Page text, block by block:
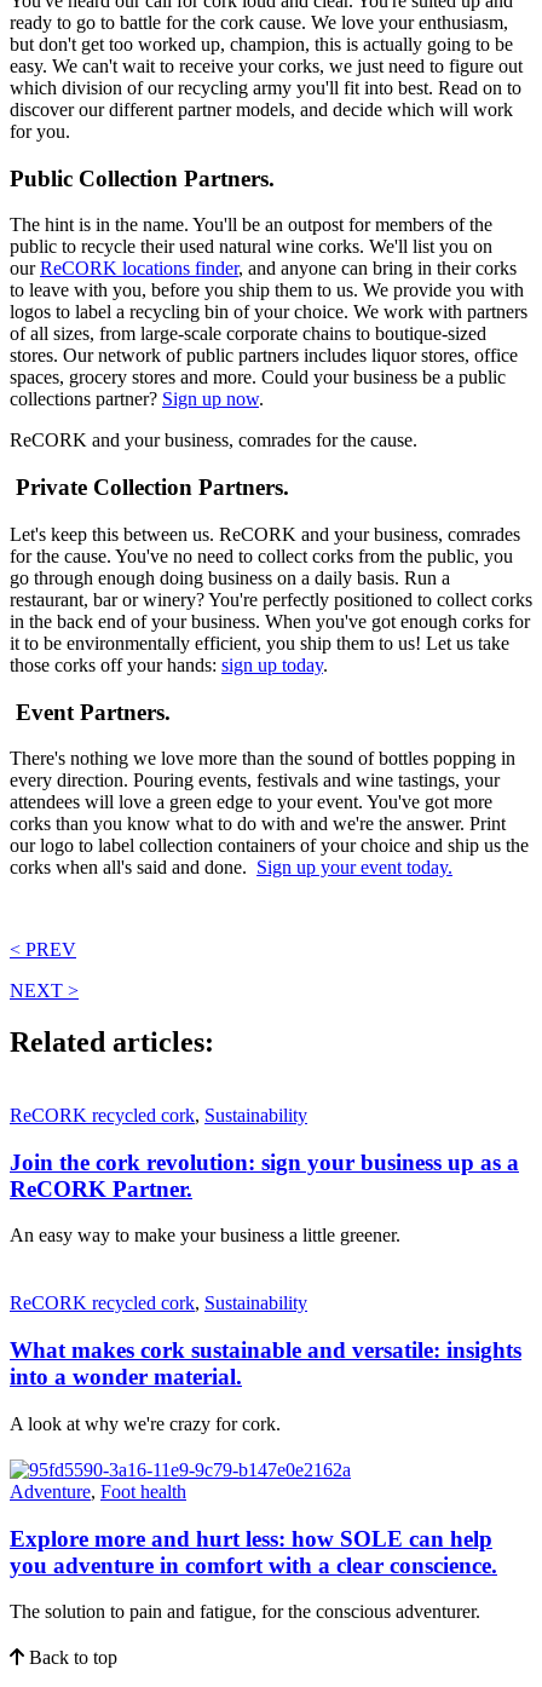
ready to go to battle for the cork cause. We love your enthusiasm,
but don't get too worked up, champion, this is actually going to be
easy. We can't wait to receive your corks, we just need to figure out
which division of our recycling army you'll fit into best. Read on to
discover our different partner models, and decide which will work
for you.
Public Collection Partners.
The hint is in the name. You'll be an outpost for members of the
public to recycle their used natural wine corks. We'll list you on
ourReCORK locations finder, and anyone can bring in their corks
to leave with you, before you ship them to us. We provide you with
logos to label a recycling bin of your choice. We work with partners
of all sizes, from large-scale corporate chains to boutique-sized
stores. Our network of public partners includes liquor stores, office
spaces, grocery stores and more. Could your business be a public
collections partner? Sign up now.
ReCORK and your business, comrades for the cause.
Private Collection Partners.
Let's keep this between us. ReCORK and your business, comrades
for the cause. You've no need to collect corks from the public, you
go through enough doing business on a daily basis. Run a
restaurant, bar or winery? You're perfectly positioned to collect corks
in the back end of your business. When you've got enough corks for
it to be environmentally efficient, you ship them to us! Let us take
those corks off your hands: sign up today.
Event Partners.
There's nothing we love more than the sound of bottles popping in
every direction. Pouring events, festivals and wine tastings, your
attendees will love a green edge to your event. You've got more
corks than you know what to do with and we're the answer. Print
our logo to label collection containers of your choice and ship us the
corks when all's said and done. Sign up your event today.
< PREV
NEXT >
Related articles:
ReCORK recycled cork, Sustainability
Join the cork revolution: sign your business up as a
ReCORK Partner.
An easy way to make your business a little greener.
ReCORK recycled cork, Sustainability
What makes cork sustainable and versatile: insights
into a wonder material.
A look at why we're crazy for cork.
Adventure, Foot health
Explore more and hurt less: how SOLE can help
you adventure in comfort with a clear conscience.
The solution to pain and fatigue, for the conscious adventurer.
Back to top